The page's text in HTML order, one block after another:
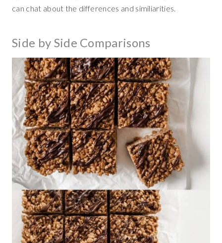
can chat about the differences and similiarities.
Side by Side Comparisons